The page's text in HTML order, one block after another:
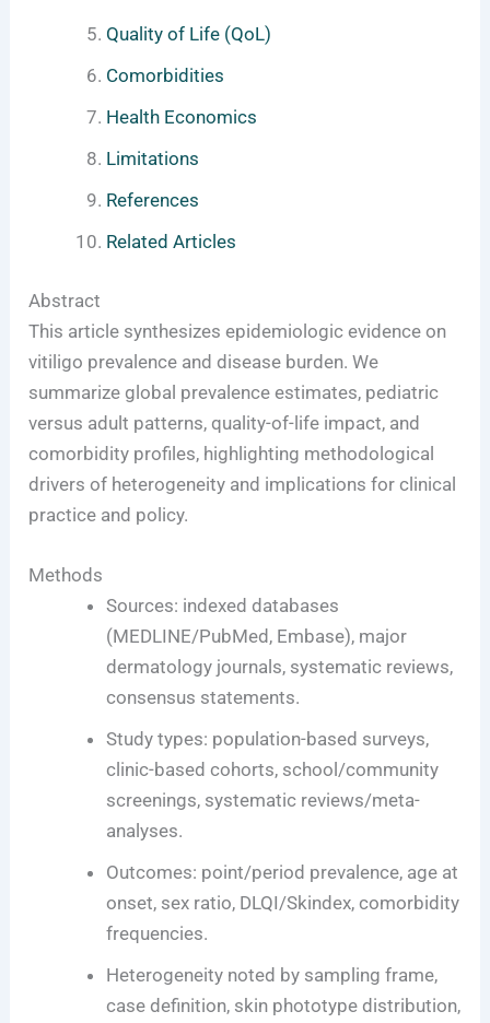
Quality of Life (QoL)
Comorbidities
Health Economics
Limitations
References
Related Articles
Abstract
This article synthesizes epidemiologic evidence on
vitiligo prevalence and disease burden. We
summarize global prevalence estimates, pediatric
versus adult patterns, quality-of-life impact, and
comorbidity profiles, highlighting methodological
drivers of heterogeneity and implications for clinical
practice and policy.
Methods
Sources: indexed databases
(MEDLINE/PubMed, Embase), major
dermatology journals, systematic reviews,
consensus statements.
Study types: population-based surveys,
clinic-based cohorts, school/community
screenings, systematic reviews/meta-
analyses.
Outcomes: point/period prevalence, age at
onset, sex ratio, DLQI/Skindex, comorbidity
frequencies.
Heterogeneity noted by sampling frame,
case definition, skin phototype distribution,